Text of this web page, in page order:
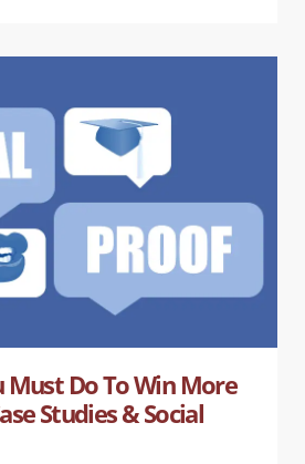
Must Do To Win More
Studies & Social